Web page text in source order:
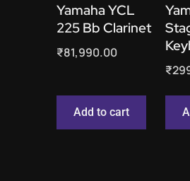
Yamaha YCL
225 Bb Clarinet
₹81,990.00
Add to cart
₹